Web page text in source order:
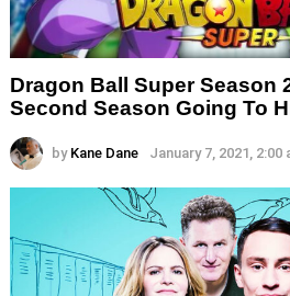
Dragon Ball Super Season
Second Season Going To
by Kane Dane January 7, 2021, 2:00